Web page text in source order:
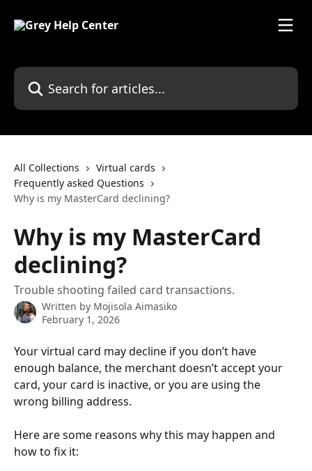
Search for articles...
All Collections
Virtual cards
Frequently asked Questions
Why is my MasterCard declining?
Why is my MasterCard
declining?
Trouble shooting failed card transactions.
Written by Mojisola Aimasiko
February 1, 2026
Your virtual card may decline if you don’t have
enough balance, the merchant doesn’t accept your
card, your card is inactive, or you are using the
wrong billing address.
Here are some reasons why this may happen and
how to fix it: